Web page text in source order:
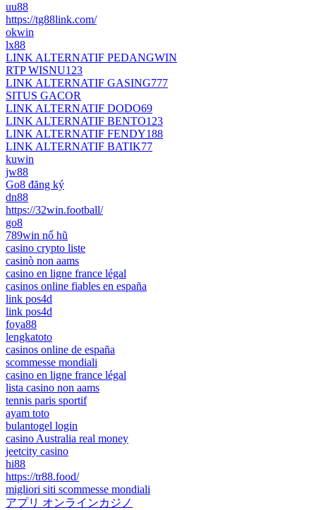
uu88
https://tg88link.com/
okwin
lx88
LINK ALTERNATIF PEDANGWIN
RTP WISNU123
LINK ALTERNATIF GASING777
SITUS GACOR
LINK ALTERNATIF DODO69
LINK ALTERNATIF BENTO123
LINK ALTERNATIF FENDY188
LINK ALTERNATIF BATIK77
kuwin
jw88
Go8 đăng ký
dn88
https://32win.football/
go8
789win nổ hũ
casino crypto liste
casinò non aams
casino en ligne france légal
casinos online fiables en españa
link pos4d
link pos4d
foya88
lengkatoto
casinos online de españa
scommesse mondiali
casino en ligne france légal
lista casino non aams
tennis paris sportif
ayam toto
bulantogel login
casino Australia real money
jeetcity casino
hi88
https://tr88.food/
migliori siti scommesse mondiali
アプリ オンラインカジノ